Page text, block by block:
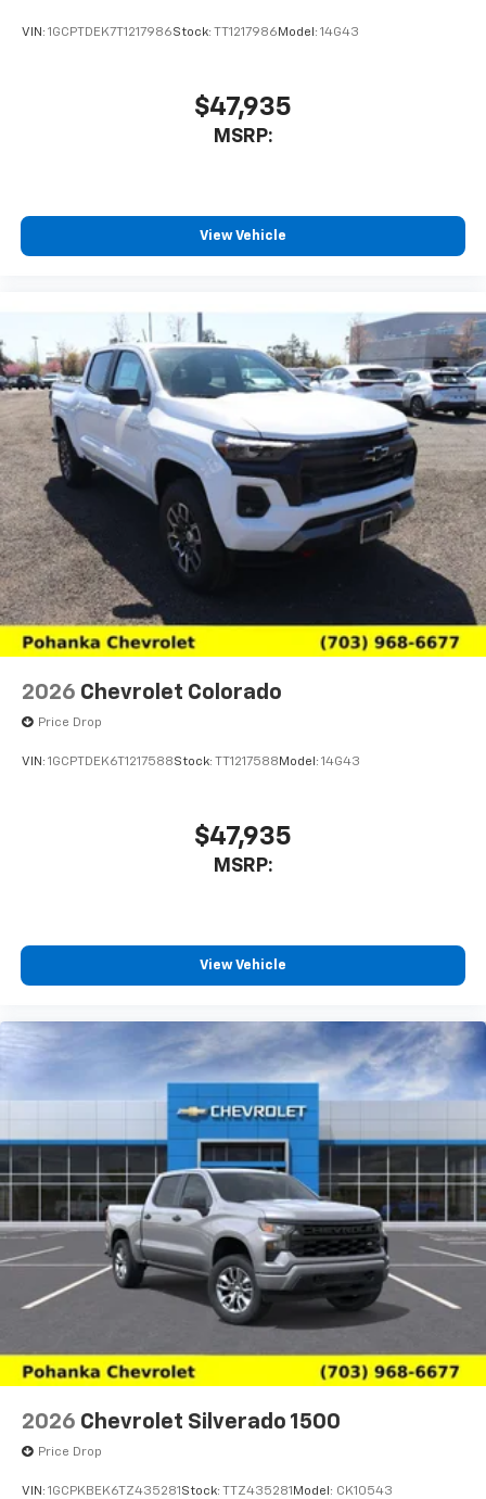
VIN: 1GCPTDEK7T1217986Stock: TT1217986 Model: 14G43
$47,935
MSRP:
View Vehicle
2026 Chevrolet Colorado
Price Drop
VIN: 1GCPTDEK6T1217588Stock: TT1217588 Model: 14G43
$47,935
MSRP:
View Vehicle
2026 Chevrolet Silverado 1500
Price Drop
VIN: 1GCPKBEK6TZ435281 Stock: TTZ435281 Model: CK10543